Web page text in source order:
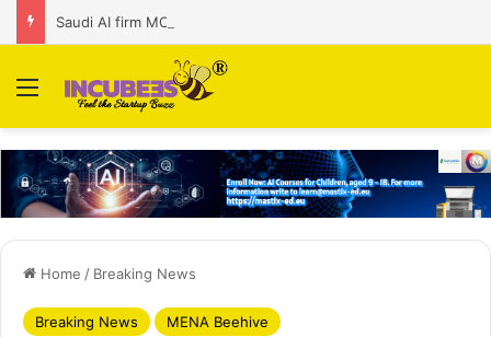
Menu
Home / Breaking News
Breaking News MENA Beehive